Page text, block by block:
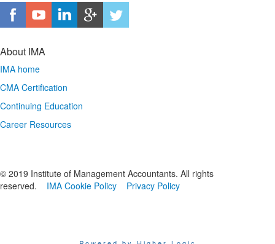
About IMA
IMA home
CMA Certification
Continuing Education
Career Resources
© 2019 Institute of Management Accountants. All rights
reserved.
IMA Cookie Policy Privacy Policy